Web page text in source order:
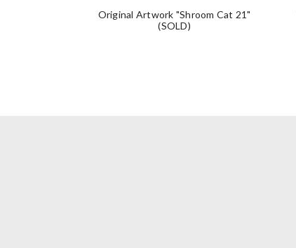
Original Artwork "Shroom Cat 21"
(SOLD)